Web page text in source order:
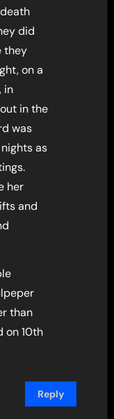
did
they
on a
in
in the
was
as
her
and
than
on 10th
Reply